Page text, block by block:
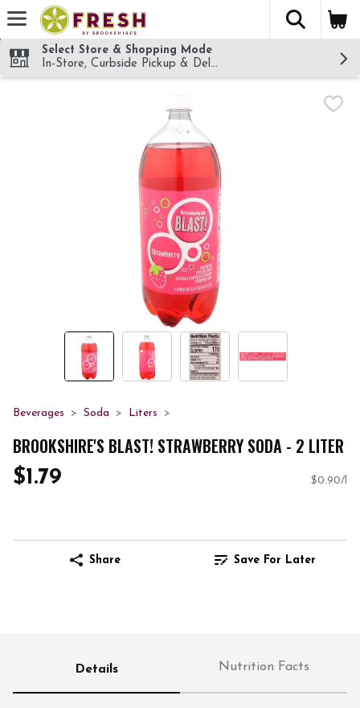
Skip header to page content
The
Select Store & Shopping Mode
In-Store, Curbside Pickup & Delivery!
Beverages Soda Liters
BROOKSHIRE'S BLAST! STRAWBERRY SODA - 2 LITER
$1.79 $0.90/l
Share Save For Later
Details Nutrition Facts